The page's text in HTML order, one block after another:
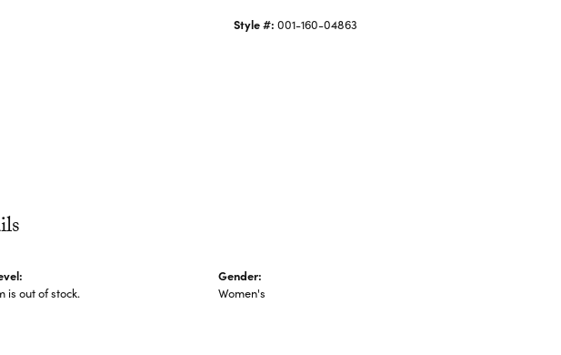
Style #: 001-160-04863
is out of stock.
Gender:
Women's